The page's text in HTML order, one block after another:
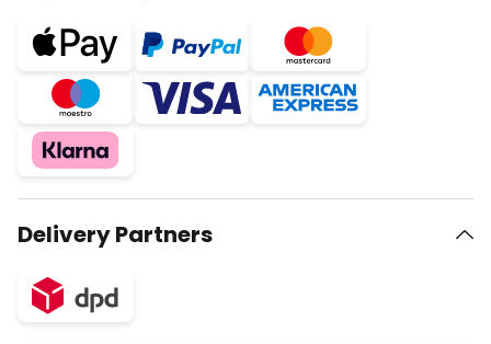
Delivery Partners